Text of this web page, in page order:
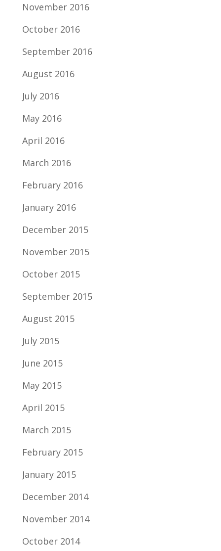
November 2016
October 2016
September 2016
August 2016
July 2016
May 2016
April 2016
March 2016
February 2016
January 2016
December 2015
November 2015
October 2015
September 2015
August 2015
July 2015
June 2015
May 2015
April 2015
March 2015
February 2015
January 2015
December 2014
November 2014
October 2014